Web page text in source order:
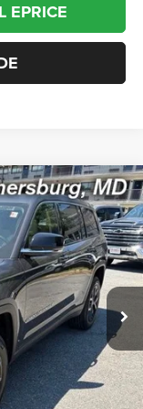
EPRICE
WLJP75
Ext. Int.
$24,995